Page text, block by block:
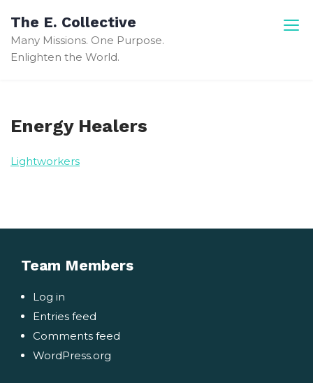
content
The E. Collective
Many Missions. One Purpose.
Enlighten the World.
Energy Healers
Lightworkers
Team Members
Log in
Entries feed
Comments feed
WordPress.org